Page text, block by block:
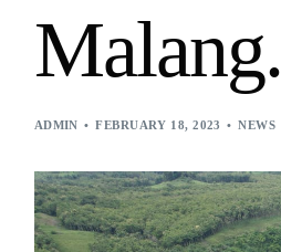
Malang.
ADMIN FEBRUARY 18, 2023 NEWS